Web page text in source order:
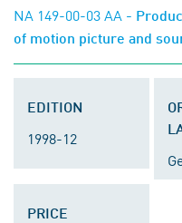
NA 149-00-03 AA -
of motion picture and
EDITION
1998-12
PRICE